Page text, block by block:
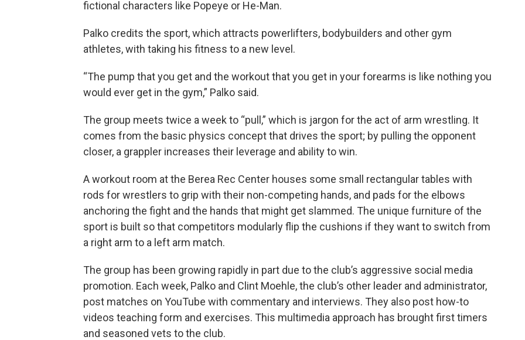
fictional characters like Popeye or He-Man.
Palko credits the sport, which attracts powerlifters, bodybuilders and other gym
athletes, with taking his fitness to a new level.
“The pump that you get and the workout that you get in your forearms is like nothing you
would ever get in the gym,” Palko said.
The group meets twice a week to “pull,” which is jargon for the act of arm wrestling. It
comes from the basic physics concept that drives the sport; by pulling the opponent
closer, a grappler increases their leverage and ability to win.
A workout room at the Berea Rec Center houses some small rectangular tables with
rods for wrestlers to grip with their non-competing hands, and pads for the elbows
anchoring the fight and the hands that might get slammed. The unique furniture of the
sport is built so that competitors modularly flip the cushions if they want to switch from
a right arm to a left arm match.
The group has been growing rapidly in part due to the club’s aggressive social media
promotion. Each week, Palko and Clint Moehle, the club’s other leader and administrator,
post matches on YouTube with commentary and interviews. They also post how-to
videos teaching form and exercises. This multimedia approach has brought first timers
and seasoned vets to the club.